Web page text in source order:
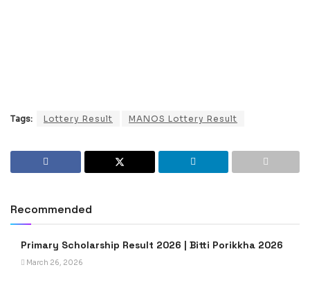
Tags: Lottery Result MANOS Lottery Result
Recommended
Primary Scholarship Result 2026 | Bitti Porikkha 2026
March 26, 2026